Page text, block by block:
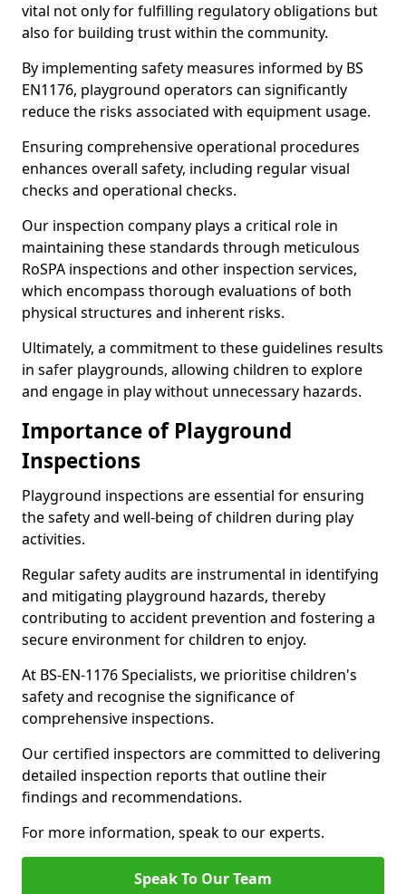
vital not only for fulfilling regulatory obligations but
also for building trust within the community.
By implementing safety measures informed by BS
EN1176, playground operators can significantly
reduce the risks associated with equipment usage.
Ensuring comprehensive operational procedures
enhances overall safety, including regular visual
checks and operational checks.
Our inspection company plays a critical role in
maintaining these standards through meticulous
RoSPA inspections and other inspection services,
which encompass thorough evaluations of both
physical structures and inherent risks.
Ultimately, a commitment to these guidelines results
in safer playgrounds, allowing children to explore
and engage in play without unnecessary hazards.
Importance of Playground
Inspections
Playground inspections are essential for ensuring
the safety and well-being of children during play
activities.
Regular safety audits are instrumental in identifying
and mitigating playground hazards, thereby
contributing to accident prevention and fostering a
secure environment for children to enjoy.
At BS-EN-1176 Specialists, we prioritise children's
safety and recognise the significance of
comprehensive inspections.
Our certified inspectors are committed to delivering
detailed inspection reports that outline their
findings and recommendations.
For more information, speak to our experts.
Speak To Our Team